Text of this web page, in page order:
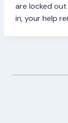
are locked
in, your help